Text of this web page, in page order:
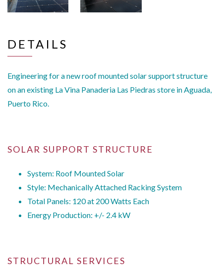
DETAILS
Engineering for a new roof mounted solar support structure
on an existing La Vina Panaderia Las Piedras store in Aguada,
Puerto Rico.
SOLAR SUPPORT STRUCTURE
System: Roof Mounted Solar
Style: Mechanically Attached Racking System
Total Panels: 120 at 200 Watts Each
Energy Production: +/- 2.4 kW
STRUCTURAL SERVICES